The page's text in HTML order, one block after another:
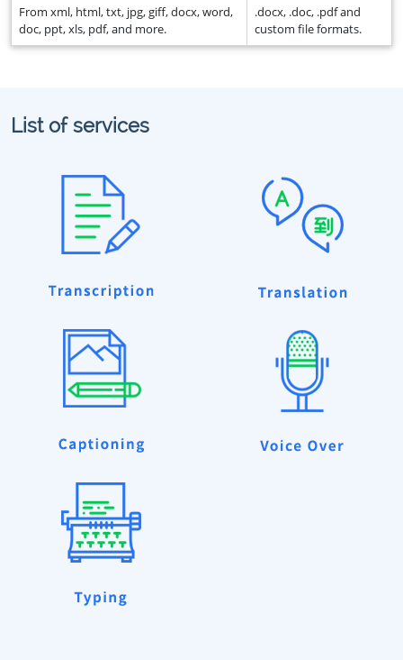
From xml, html, txt, jpg, giff, docx, word,
doc, ppt, xls, pdf, and more.
.docx, .doc, .pdf and
custom file formats.
List of services